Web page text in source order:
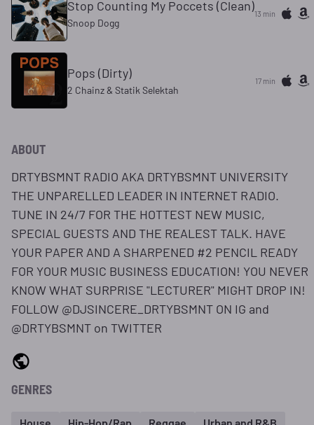
Stop Counting My Poccets (Clean)
Snoop Dogg
13 min
Pops (Dirty)
2 Chainz & Statik Selektah
17 min
ABOUT
DRTYBSMNT RADIO AKA DRTYBSMNT UNIVERSITY
THE UNPARELLED LEADER IN INTERNET RADIO.
TUNE IN 24/7 FOR THE HOTTEST NEW MUSIC,
SPECIAL GUESTS AND THE REALEST TALK. HAVE
YOUR PAPER AND A SHARPENED #2 PENCIL READY
FOR YOUR MUSIC BUSINESS EDUCATION! YOU NEVER
KNOW WHAT SURPRISE "LECTURER" MIGHT DROP IN!
FOLLOW @DJSINCERE_DRTYBSMNT ON IG and
@DRTYBSMNT on TWITTER
GENRES
House Hip-Hop/Rap Reggae
Urban and R&B